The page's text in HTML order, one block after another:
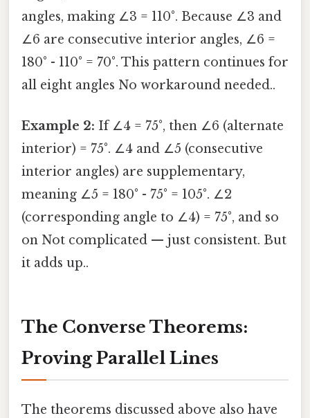
angles, making ∠3 = 110°. Because ∠3 and
∠6 are consecutive interior angles, ∠6 =
180° - 110° = 70°. This pattern continues for
all eight angles No workaround needed..
Example 2: If ∠4 = 75°, then ∠6 (alternate
interior) = 75°. ∠4 and ∠5 (consecutive
interior angles) are supplementary,
meaning ∠5 = 180° - 75° = 105°. ∠2
(corresponding angle to ∠4) = 75°, and so
on Not complicated — just consistent. But
it adds up..
The Converse Theorems:
Proving Parallel Lines
The theorems discussed above also have